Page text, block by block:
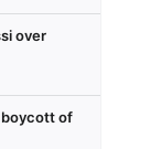
over
boycott of